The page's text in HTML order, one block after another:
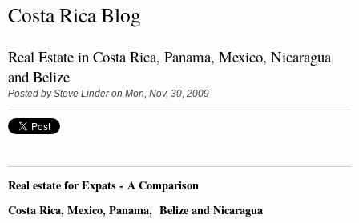
Costa Rica Blog
Real Estate in Costa Rica, Panama, Mexico, Nicaragua
and Belize
Posted by Steve Linderon Mon, Nov, 30, 2009
Real estate for Expats - A Comparison
Costa Rica, Mexico, Panama, Belize and Nicaragua